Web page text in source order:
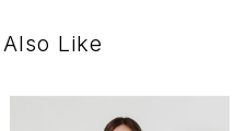
Like